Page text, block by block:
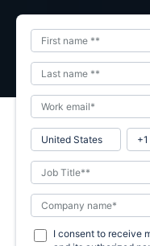
I consent to receive